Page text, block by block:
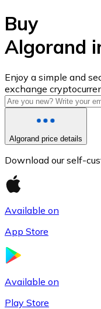
USD Coin
USDC
Buy
Algorand
Enjoy a simple and
exchange
Algorand price details
Download our self-
Available on
App Store
Available on
Play Store